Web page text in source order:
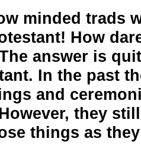
minded trads
How
answer is
In the past
and
they
things as